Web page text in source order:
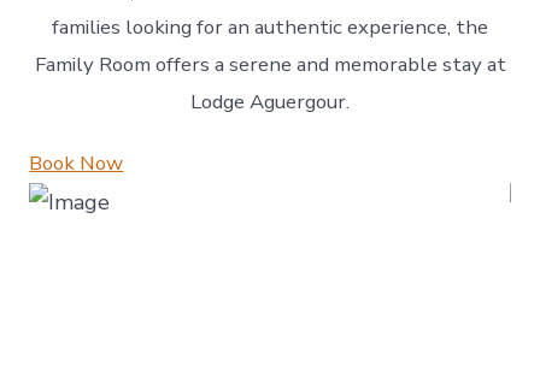
families looking for an authentic experience, the
Family Room offers a serene and memorable stay at
Lodge Aguergour.
Book Now